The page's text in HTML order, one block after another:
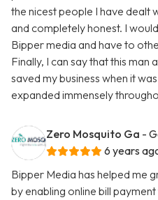
the nicest people I have dealt
and completely honest. I
Bipper media and have to
Finally, I can say that this man
saved my business when it
expanded immensely
Zero Mosquito Ga -
6 years
Bipper Media has helped me
by enabling online bill